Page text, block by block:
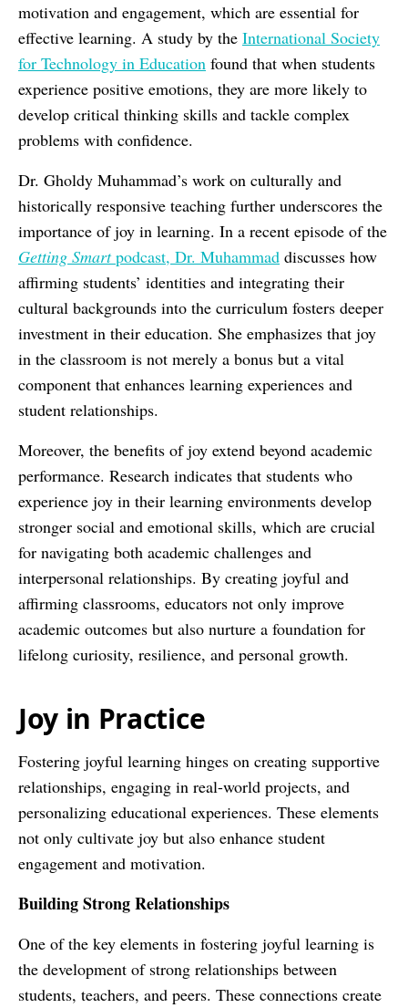
motivation and engagement, which are essential for
effective learning. A study by the International Society
for Technology in Education found that when students
experience positive emotions, they are more likely to
develop critical thinking skills and tackle complex
problems with confidence.
Dr. Gholdy Muhammad’s work on culturally and
historically responsive teaching further underscores the
importance of joy in learning. In a recent episode of the
Getting Smartpodcast, Dr. Muhammad discusses how
affirming students’ identities and integrating their
cultural backgrounds into the curriculum fosters deeper
investment in their education. She emphasizes that joy
in the classroom is not merely a bonus but a vital
component that enhances learning experiences and
student relationships.
Moreover, the benefits of joy extend beyond academic
performance. Research indicates that students who
experience joy in their learning environments develop
stronger social and emotional skills, which are crucial
for navigating both academic challenges and
interpersonal relationships. By creating joyful and
affirming classrooms, educators not only improve
academic outcomes but also nurture a foundation for
lifelong curiosity, resilience, and personal growth.
Joy in Practice
Fostering joyful learning hinges on creating supportive
relationships, engaging in real-world projects, and
personalizing educational experiences. These elements
not only cultivate joy but also enhance student
engagement and motivation.
Building Strong Relationships
One of the key elements in fostering joyful learning is
the development of strong relationships between
students, teachers, and peers. These connections create